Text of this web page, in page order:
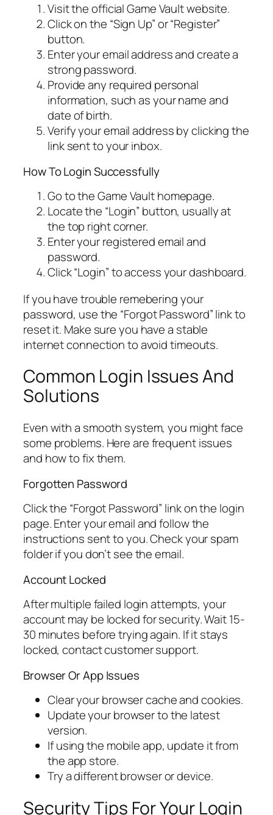
Visit the official Game Vault website.
Click on the “Sign Up” or “Register”
button.
Enter your email address and create a
strong password.
Provide any required personal
information, such as your name and
date of birth.
Verify your email address by clicking the
link sent to your inbox.
How To Login Successfully
Go to the Game Vault homepage.
Locate the “Login” button, usually at
the top right corner.
Enter your registered email and
password.
Click “Login” to access your dashboard.
If you have trouble remebering your
password, use the “Forgot Password” link to
reset it. Make sure you have a stable
internet connection to avoid timeouts.
Common Login Issues And
Solutions
Even with a smooth system, you might face
some problems. Here are frequent issues
and how to fix them.
Forgotten Password
Click the “Forgot Password” link on the login
page. Enter your email and follow the
instructions sent to you. Check your spam
folder if you don’t see the email.
Account Locked
After multiple failed login attempts, your
account may be locked for security. Wait 15-
30 minutes before trying again. If it stays
locked, contact customer support.
Browser Or App Issues
Clear your browser cache and cookies.
Update your browser to the latest
version.
If using the mobile app, update it from
the app store.
Try a different browser or device.
Security Tips For Your Login